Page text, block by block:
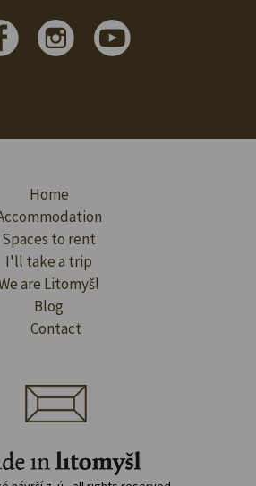
Home
Spaces to rent
I'll take a trip
are Litomyšl
Blog
Contact